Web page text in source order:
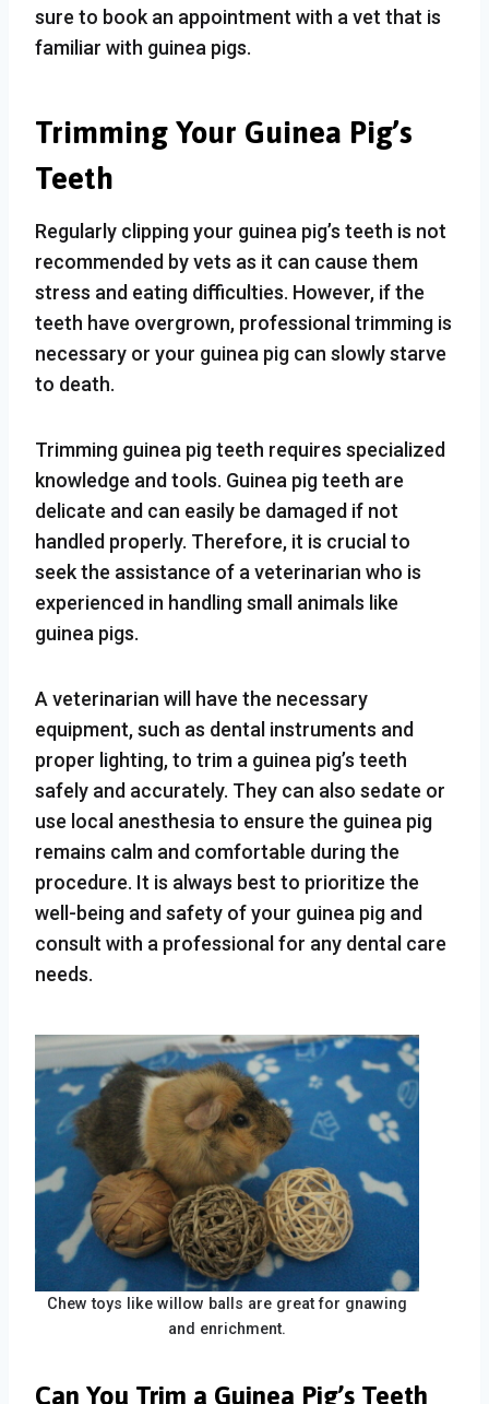
sure to book an appointment with a vet that is
familiar with guinea pigs.
Trimming Your Guinea Pig’s
Teeth
Regularly clipping your guinea pig’s teeth is not
recommended by vets as it can cause them
stress and eating difficulties. However, if the
teeth have overgrown, professional trimming is
necessary or your guinea pig can slowly starve
to death.
Trimming guinea pig teeth requires specialized
knowledge and tools. Guinea pig teeth are
delicate and can easily be damaged if not
handled properly. Therefore, it is crucial to
seek the assistance of a veterinarian who is
experienced in handling small animals like
guinea pigs.
A veterinarian will have the necessary
equipment, such as dental instruments and
proper lighting, to trim a guinea pig’s teeth
safely and accurately. They can also sedate or
use local anesthesia to ensure the guinea pig
remains calm and comfortable during the
procedure. It is always best to prioritize the
well-being and safety of your guinea pig and
consult with a professional for any dental care
needs.
Chew toys like willow balls are great for gnawing
and enrichment.
Can You Trim a Guinea Pig’s Teeth